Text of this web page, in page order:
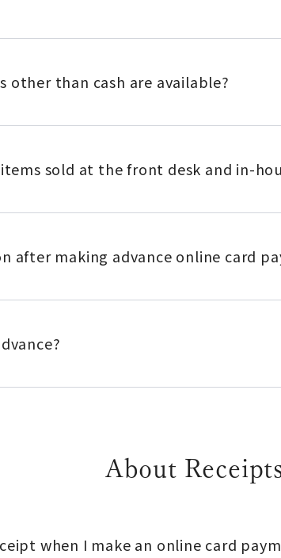
other than cash are available?
sold at the front desk and in-
after making advance online card
About
when I make an online card